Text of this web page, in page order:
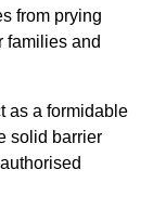
from prying
families and
as a formidable
solid barrier